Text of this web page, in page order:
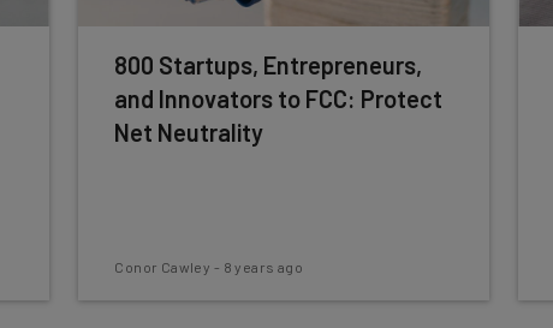
800 Startups, Entrepreneurs,
and Innovators to FCC: Protect
Net Neutrality
Conor Cawley - 8 years ago